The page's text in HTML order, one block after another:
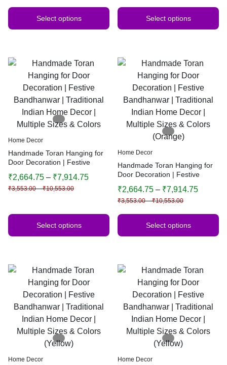
Select options Select options
Home Decor
Handmade Toran Hanging for
Door Decoration | Festive
Indian Home Decor | Multiple
Sizes & Colors
₹3,553.00 – ₹10,553.00
₹2,664.75 – ₹7,914.75
Select options
Home Decor
Handmade Toran Hanging for
Door Decoration | Festive
Indian Home Decor | Multiple
Sizes & Colors (Orange)
₹3,553.00 – ₹10,553.00
₹2,664.75 – ₹7,914.75
Select options
Home Decor Home Decor